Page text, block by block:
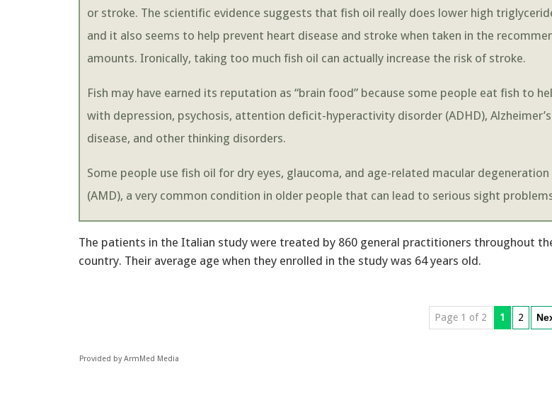
or stroke. The scientific evidence suggests that fish oil really does lower high
and it also seems to help prevent heart disease and stroke when taken in the
amounts. Ironically, taking too much fish oil can actually increase the risk of stroke.
Fish may have earned its reputation as “brain food” because some people eat fish to
with depression, psychosis, attention deficit-hyperactivity disorder (ADHD), Alzheimer’s
disease, and other thinking disorders.
Some people use fish oil for dry eyes, glaucoma, and age-related macular degeneration
(AMD), a very common condition in older people that can lead to serious sight
The patients in the Italian study were treated by 860 general practitioners throughout
country. Their average age when they enrolled in the study was 64 years old.
Page 1 of 2 1 2
Provided by ArmMed Media